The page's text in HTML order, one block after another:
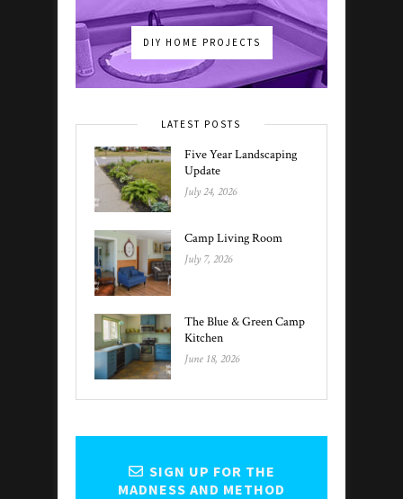
DIY HOME PROJECTS
LATEST POSTS
Five Year Landscaping
Update
July 24, 2026
Camp Living Room
July 7, 2026
The Blue & Green Camp
Kitchen
June 18, 2026
SIGN UP FOR THE
MADNESS AND METHOD